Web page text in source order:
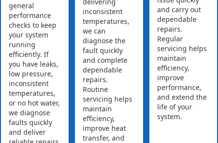
general
performance
checks to keep
your system
running
efficiently. If
you have leaks,
low pressure,
inconsistent
temperatures,
or no hot water,
we diagnose
faults quickly
and deliver
inconsistent
temperatures,
we can
diagnose the
fault quickly
and complete
dependable
repairs.
Routine
servicing helps
maintain
efficiency,
improve heat
transfer, and
and carry out
dependable
repairs.
Regular
servicing helps
maintain
efficiency,
improve
performance,
and extend the
life of your
system.